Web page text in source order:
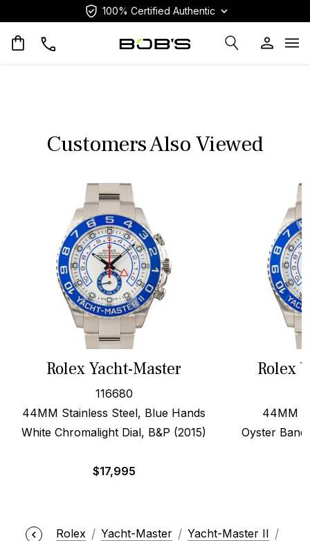
100% Certified Authentic
Customers Also Viewed
Rolex Yacht-Master
116680
44MM Stainless Steel, Blue Hands
White Chromalight Dial, B&P (2015)
$17,995
Rolex
44MM
Oyster
Rolex Yacht-Master
Yacht-Master II